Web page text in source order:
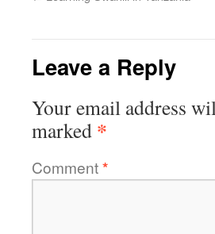
Leave a Reply
Your email address
marked *
Comment*